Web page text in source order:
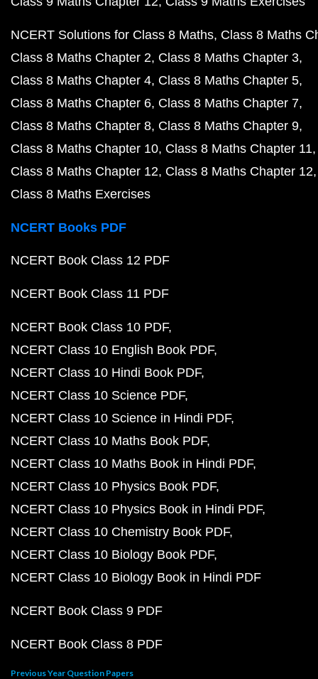
NCERT Solutions for Class 8 Maths Class 8 Maths
Class 8 Maths Chapter 2 Class 8 Maths Chapter 3
Class 8 Maths Chapter 4 Class 8 Maths Chapter 5
Class 8 Maths Chapter 6 Class 8 Maths Chapter 7
Class 8 Maths Chapter 8 Class 8 Maths Chapter 9
Class 8 Maths Chapter 10 Class 8 Maths Chapter 11
Class 8 Maths Chapter 12 Class 8 Maths Chapter 12
Class 8 Maths Exercises
NCERT Books PDF
NCERT Book Class 12 PDF
NCERT Book Class 11 PDF
NCERT Book Class 10 PDF
NCERT Class 10 English Book PDF
NCERT Class 10 Hindi Book PDF
NCERT Class 10 Science PDF
NCERT Class 10 Science in Hindi PDF
NCERT Class 10 Maths Book PDF
NCERT Class 10 Maths Book in Hindi PDF
NCERT Class 10 Physics Book PDF
NCERT Class 10 Physics Book in Hindi PDF
NCERT Class 10 Chemistry Book PDF
NCERT Class 10 Biology Book PDF
NCERT Class 10 Biology Book in Hindi PDF
NCERT Book Class 9 PDF
NCERT Book Class 8 PDF
Previous Year Question Papers